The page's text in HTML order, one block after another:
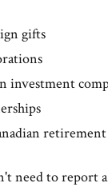
gifts
investment
retirement
need to report